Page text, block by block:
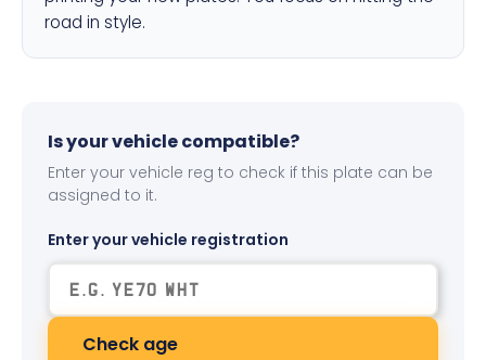
road in style.
Is your vehicle compatible?
Enter your vehicle reg to check if this plate can be
assigned to it.
Enter your vehicle registration
Check age